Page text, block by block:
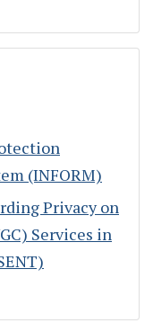
(INFORM)
Privacy on
Services in